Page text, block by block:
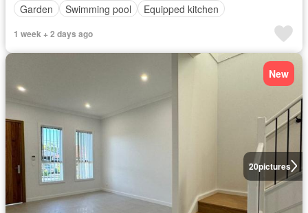
Garden
Swimming pool Equipped kitchen
1 week + 2 days ago
20pictures
New